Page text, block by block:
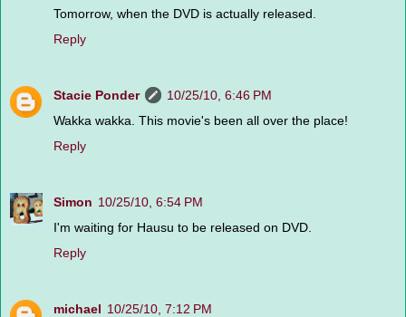
Tomorrow, when the DVD is actually released.
Reply
Stacie Ponder
10/25/10, 6:46 PM
Wakka wakka. This movie's been all over the place!
Reply
Simon 10/25/10, 6:54 PM
I'm waiting for Hausu to be released on DVD.
Reply
michael 10/25/10, 7:12 PM